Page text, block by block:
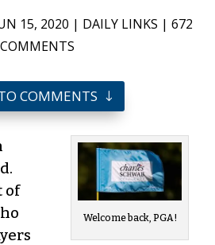
15, 2020 | DAILY LINKS | 672
COMMENTS
COMMENTS
Welcome back, PGA!
of